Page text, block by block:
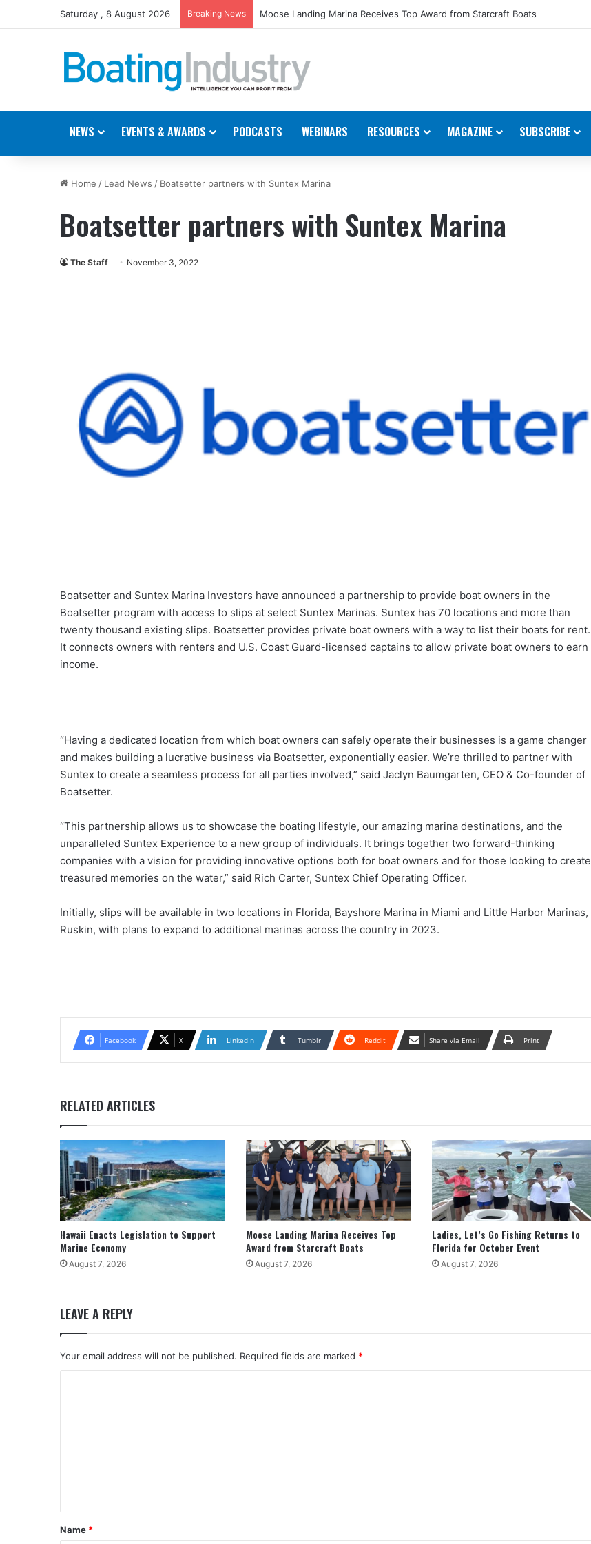
Saturday , 8 August 2026 Breaking News Moose Landing Marina Receives Top Award from Starcraft Boats
NEWS EVENTS & AWARDS PODCASTS WEBINARS RESOURCES MAGAZINE SUBSCRIBE
Home / Lead News / Boatsetter partners with Suntex Marina
Boatsetter partners with Suntex Marina
The Staff November 3, 2022
Boatsetter and Suntex Marina Investors have announced a partnership to provide boat owners in the
Boatsetter program with access to slips at select Suntex Marinas. Suntex has 70 locations and more than
twenty thousand existing slips. Boatsetter provides private boat owners with a way to list their boats for rent.
It connects owners with renters and U.S. Coast Guard-licensed captains to allow private boat owners to earn
income.
“Having a dedicated location from which boat owners can safely operate their businesses is a game changer
and makes building a lucrative business via Boatsetter, exponentially easier. We’re thrilled to partner with
Suntex to create a seamless process for all parties involved,” said Jaclyn Baumgarten, CEO & Co-founder of
Boatsetter.
“This partnership allows us to showcase the boating lifestyle, our amazing marina destinations, and the
unparalleled Suntex Experience to a new group of individuals. It brings together two forward-thinking
companies with a vision for providing innovative options both for boat owners and for those looking to create
treasured memories on the water,” said Rich Carter, Suntex Chief Operating Officer.
Initially, slips will be available in two locations in Florida, Bayshore Marina in Miami and Little Harbor Marinas,
Ruskin, with plans to expand to additional marinas across the country in 2023.
Facebook X LinkedIn Tumblr Reddit Share via Email Print
RELATED ARTICLES
Hawaii Enacts Legislation to Support
Marine Economy
August 7, 2026
Moose Landing Marina Receives Top
Award from Starcraft Boats
August 7, 2026
Ladies, Let’s Go Fishing Returns to
Florida for October Event
August 7, 2026
LEAVE A REPLY
Your email address will not be published. Required fields are marked *
*
Name *